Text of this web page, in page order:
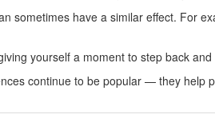
sometimes have a similar effect. For
yourself a moment to step back
continue to be popular — they help